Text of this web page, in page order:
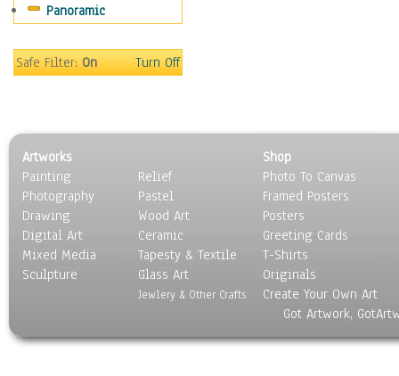
Motivational
Music
Scenic / Landscapes
Seasons
Sport
Still Life
Surrealism
Transportation
World Culture
Panoramic
Safe Filter:On Turn Off
Artworks
Painting
Photography
Drawing
Digital Art
Mixed Media
Sculpture
Relief
Pastel
Wood Art
Ceramic
Tapesty & Textile
Glass Art
Jewlery & Other Crafts
Shop
Photo To Canvas
Framed Posters
Posters
Greeting Cards
T-Shirts
Originals
Create Your Own Art
Got Artwork,